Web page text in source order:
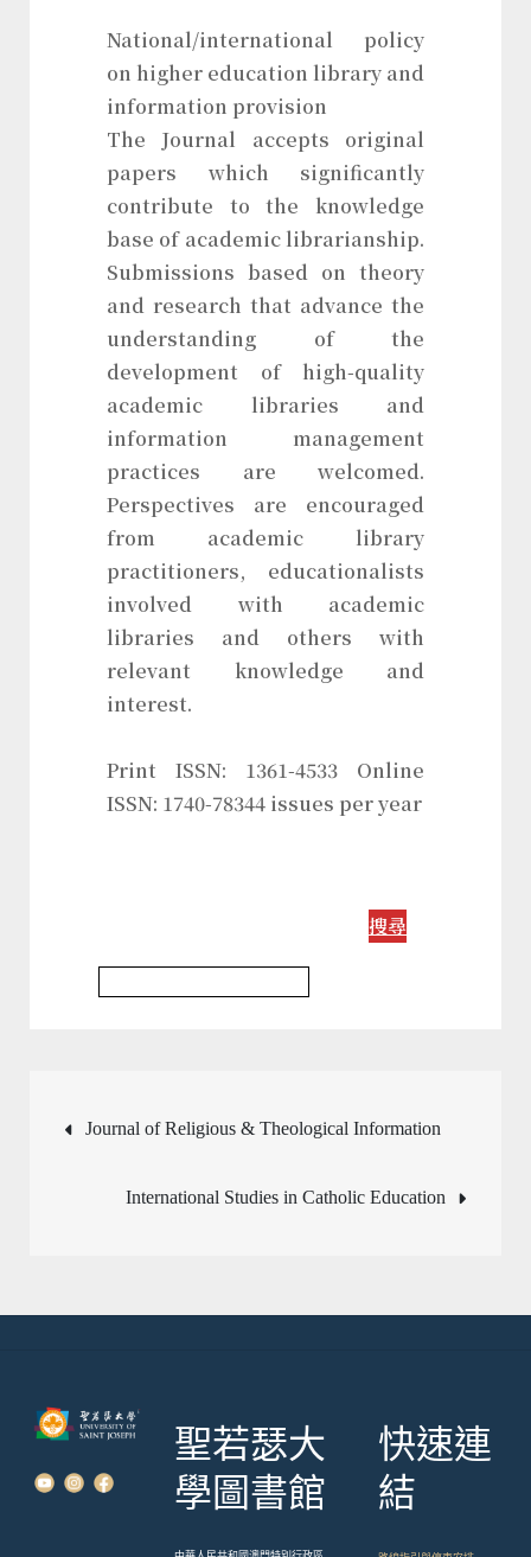
National/international policy
on higher education library and
information provision
The Journal accepts original
papers which significantly
contribute to the knowledge
base of academic librarianship.
Submissions based on theory
and research that advance the
understanding of the
development of high-quality
academic libraries and
information management
practices are welcomed.
Perspectives are encouraged
from academic library
practitioners, educationalists
involved with academic
libraries and others with
relevant knowledge and
interest.
Print ISSN: 1361-4533 Online
ISSN: 1740-78344 issues per year
搜尋
文
覽
Journal of Religious & Theological Information
International Studies in Catholic Education
聖若瑟大
學圖書館
快速連
結